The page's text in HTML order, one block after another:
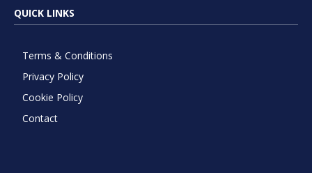
QUICK LINKS
Terms & Conditions
Privacy Policy
Cookie Policy
Contact